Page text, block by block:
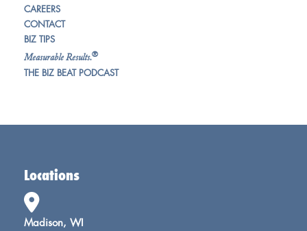
CAREERS
CONTACT
BIZ TIPS
Measurable Results.®
THE BIZ BEAT PODCAST
Locations
Madison, WI